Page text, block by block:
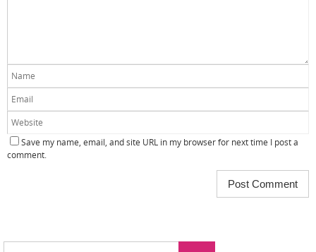
Save my name, email, and site URL in my browser for next time I post a
comment.